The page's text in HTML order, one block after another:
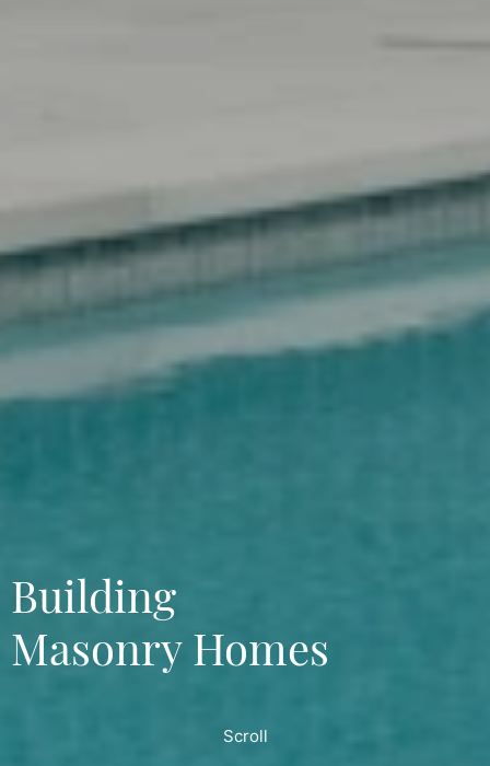
Building
Masonry Homes
Scroll